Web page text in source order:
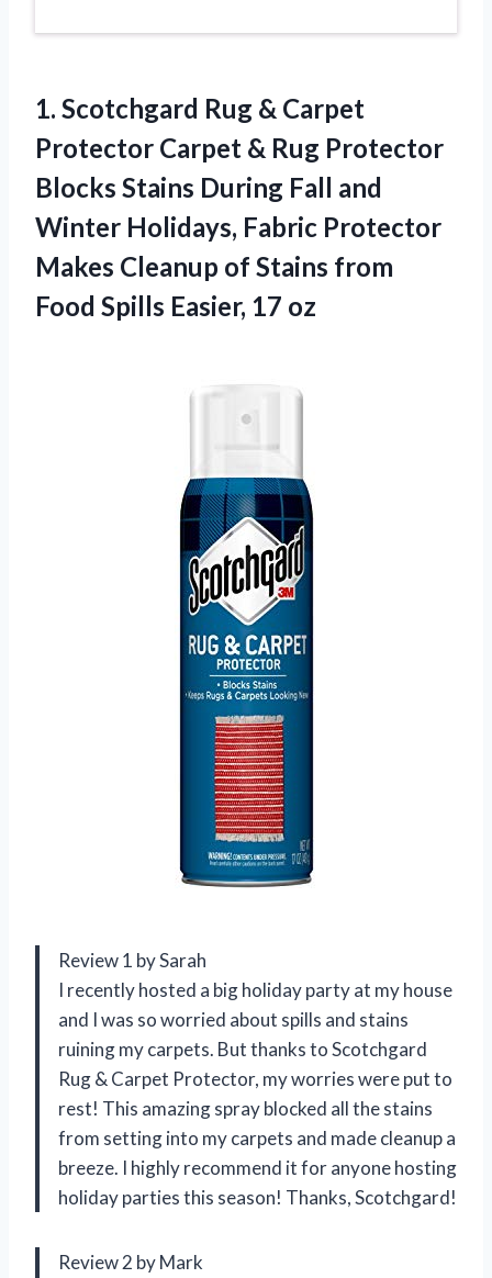
1. Scotchgard Rug & Carpet
Protector Carpet & Rug Protector
Blocks Stains During Fall and
Winter Holidays, Fabric Protector
Makes Cleanup of Stains from
Food Spills Easier, 17 oz
Review 1 by Sarah
I recently hosted a big holiday party at my house
and I was so worried about spills and stains
ruining my carpets. But thanks to Scotchgard
Rug & Carpet Protector, my worries were put to
rest! This amazing spray blocked all the stains
from setting into my carpets and made cleanup a
breeze. I highly recommend it for anyone hosting
holiday parties this season! Thanks, Scotchgard!
Review 2 by Mark